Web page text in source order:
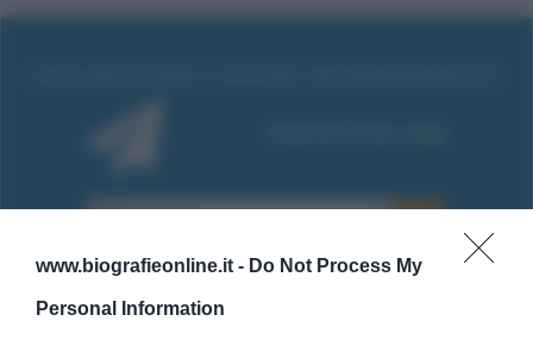
www.biografieonline.it - Do Not Process My
Personal Information